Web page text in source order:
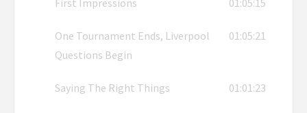
First Impressions 01:05:15
One Tournament Ends, Liverpool
Questions Begin
01:05:21
Saying The Right Things 01:01:23